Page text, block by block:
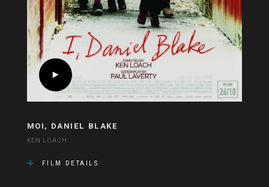
MOI, DANIEL BLAKE
KEN LOACH
FILM DETAILS